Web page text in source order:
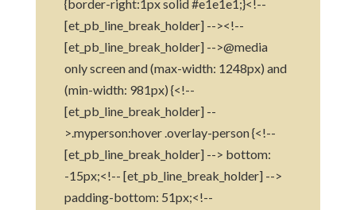
{border-right:1px solid #e1e1e1;}<!--
[et_pb_line_break_holder] --><!--
[et_pb_line_break_holder] -->@media
only screen and (max-width: 1248px) and
(min-width: 981px) {<!--
[et_pb_line_break_holder] --
>.myperson:hover .overlay-person {<!--
[et_pb_line_break_holder] --> bottom:
-15px;<!-- [et_pb_line_break_holder] -->
padding-bottom: 51px;<!--